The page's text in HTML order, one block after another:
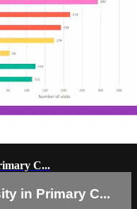
C...
in Primary C...